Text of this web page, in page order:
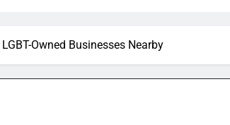
Owned Businesses Nearby